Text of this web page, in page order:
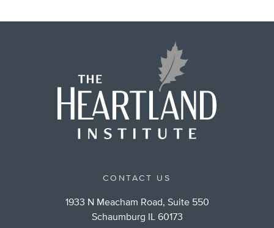
CONTACT US
1933 N Meacham Road, Suite 550
Schaumburg IL 60173